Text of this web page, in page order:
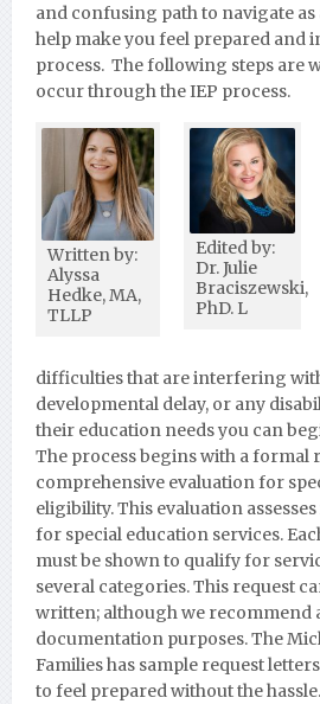
and confusing path to navigate as
help make you feel prepared and
process. The following steps are
occur through the IEP process.
Written by:
Alyssa
Hedke, MA,
TLLP
Edited by:
Dr. Julie
Braciszewski,
PhD. L
difficulties that are interfering
developmental delay, or any
their education needs you can
The process begins with a formal
comprehensive evaluation for
eligibility. This evaluation
for special education services.
must be shown to qualify for
several categories. This request
written; although we recommend
documentation purposes.The
Families has sample request
to feel prepared without the